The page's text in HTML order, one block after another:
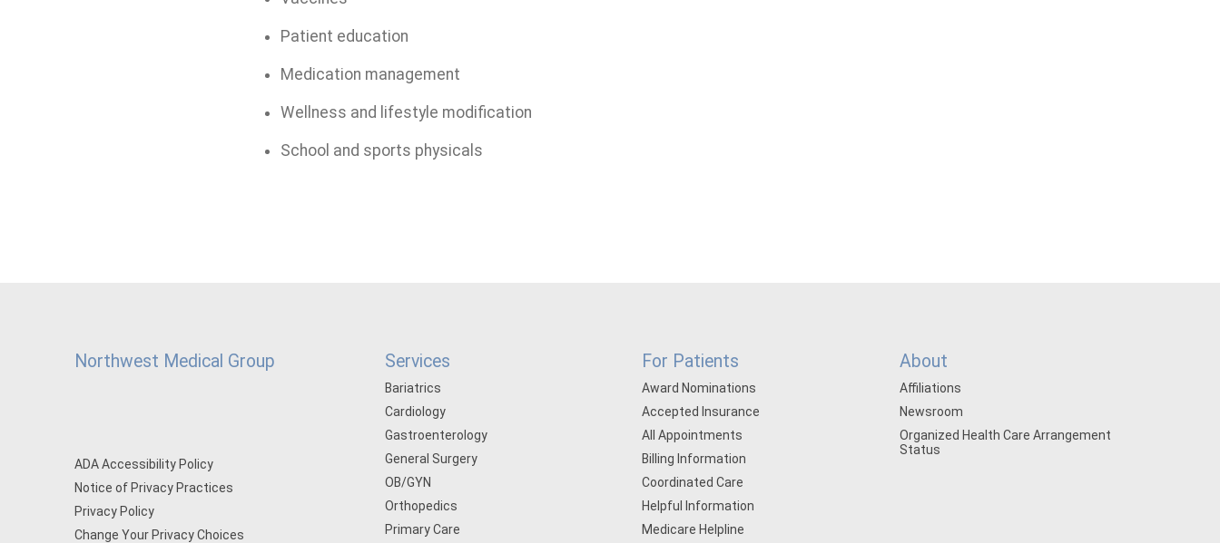
Patient education
Medication management
Wellness and lifestyle modification
School and sports physicals
Northwest Medical Group
ADA Accessibility Policy
Notice of Privacy Practices
Privacy Policy
Change Your Privacy Choices
Services
Bariatrics
Cardiology
Gastroenterology
General Surgery
OB/GYN
Orthopedics
Primary Care
For Patients
Award Nominations
Accepted Insurance
All Appointments
Billing Information
Coordinated Care
Helpful Information
Medicare Helpline
About
Affiliations
Newsroom
Organized Health Care Arrangement
Status